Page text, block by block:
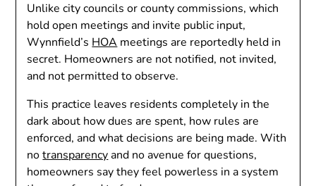
Unlike city councils or county commissions, which
hold open meetings and invite public input,
Wynnfield’s HOA meetings are reportedly held in
secret. Homeowners are not notified, not invited,
and not permitted to observe.
This practice leaves residents completely in the
dark about how dues are spent, how rules are
enforced, and what decisions are being made. With
notransparencyand no avenue for questions,
homeowners say they feel powerless in a system